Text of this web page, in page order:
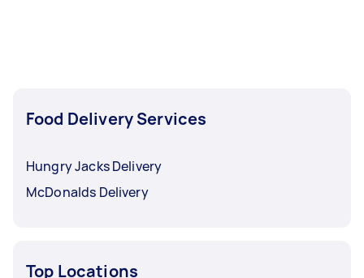
Food Delivery Services
Hungry Jacks Delivery
McDonalds Delivery
Top Locations